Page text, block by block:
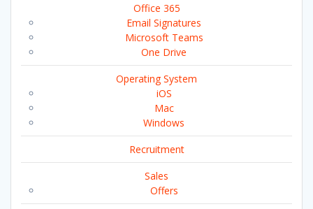
Office 365
Email Signatures
Microsoft Teams
One Drive
Operating System
iOS
Mac
Windows
Recruitment
Sales
Offers